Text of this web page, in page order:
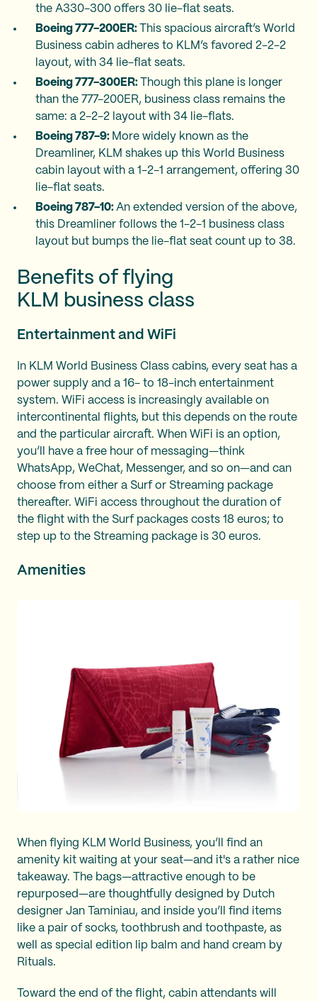
the A330-300 offers 30 lie-flat seats.
Boeing 777-200ER:
This spacious aircraft’s World
Business cabin adheres to KLM’s favored 2-2-2
layout, with 34 lie-flat seats.
Boeing 777-300ER:
Though this plane is longer
than the 777-200ER, business class remains the
same: a 2-2-2 layout with 34 lie-flats.
Boeing 787-9: More widely known as the
Dreamliner, KLM shakes up this World Business
cabin layout with a 1-2-1 arrangement, offering 30
lie-flat seats.
Boeing 787-10: An extended version of the above,
this Dreamliner follows the 1-2-1 business class
layout but bumps the lie-flat seat count up to 38.
Benefits of flying
KLM business class
Entertainment and WiFi
In KLM World Business Class cabins, every seat has a
power supply and a 16- to 18-inch entertainment
system. WiFi access is increasingly available on
intercontinental flights, but this depends on the route
and the particular aircraft. When WiFi is an option,
you’ll have a free hour of messaging—think
WhatsApp, WeChat, Messenger, and so on—and can
choose from either a Surf or Streaming package
thereafter. WiFi access throughout the duration of
the flight with the Surf packages costs 18 euros; to
step up to the Streaming package is 30 euros.
Amenities
When flying KLM World Business, you’ll find an
amenity kit waiting at your seat—and it's a rather nice
takeaway. The bags—attractive enough to be
repurposed—are thoughtfully designed by Dutch
designer Jan Taminiau, and inside you’ll find items
like a pair of socks, toothbrush and toothpaste, as
well as special edition lip balm and hand cream by
Rituals.
Toward the end of the flight, cabin attendants will